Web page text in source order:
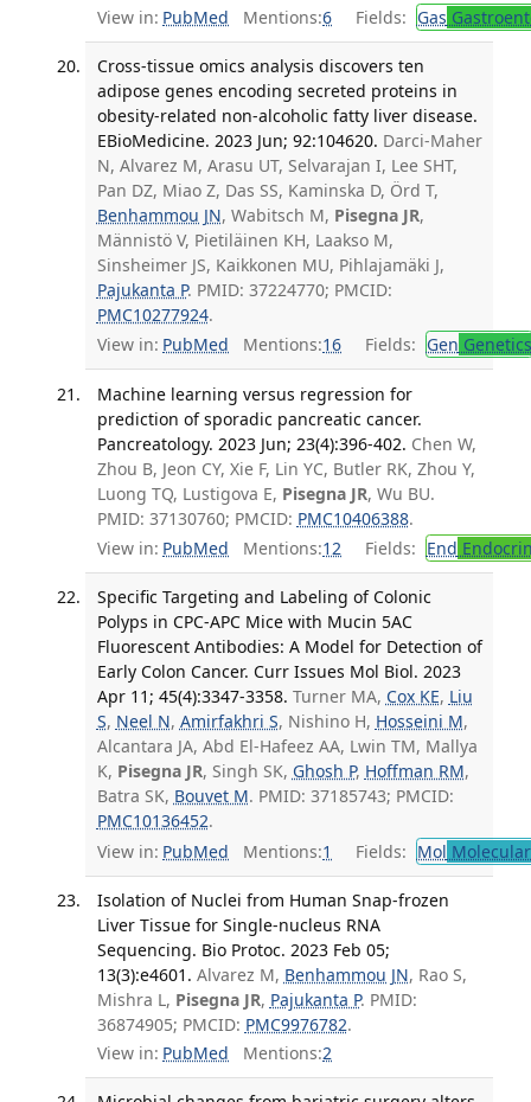
View in: PubMed Mentions:6 Fields: Gas
Cross-tissue omics analysis discovers ten
adipose genes encoding secreted proteins in
obesity-related non-alcoholic fatty liver disease.
EBioMedicine. 2023 Jun; 92:104620. Darci-Maher
N, Alvarez M, Arasu UT, Selvarajan I, Lee SHT,
Pan DZ, Miao Z, Das SS, Kaminska D, Örd T,
Benhammou JN, Wabitsch M, Pisegna JR,
Männistö V, Pietiläinen KH, Laakso M,
Sinsheimer JS, Kaikkonen MU, Pihlajamäki J,
Pajukanta P. PMID: 37224770; PMCID:
PMC10277924.
View in: PubMed Mentions:16 Fields: Gen Genetics
Machine learning versus regression for
prediction of sporadic pancreatic cancer.
Pancreatology. 2023 Jun; 23(4):396-402. Chen W,
Zhou B, Jeon CY, Xie F, Lin YC, Butler RK, Zhou Y,
Luong TQ, Lustigova E, Pisegna JR, Wu BU.
PMID: 37130760; PMCID: PMC10406388.
View in: PubMed Mentions:12 Fields: End
Specific Targeting and Labeling of Colonic
Polyps in CPC-APC Mice with Mucin 5AC
Fluorescent Antibodies: A Model for Detection of
Early Colon Cancer. Curr Issues Mol Biol. 2023
Apr 11; 45(4):3347-3358. Turner MA, Cox KE, Liu
S, Neel N, Amirfakhri S, Nishino H, Hosseini M,
Alcantara JA, Abd El-Hafeez AA, Lwin TM, Mallya
K, Pisegna JR, Singh SK, Ghosh P, Hoffman RM,
Batra SK, Bouvet M. PMID: 37185743; PMCID:
PMC10136452.
View in: PubMed Mentions:1 Fields: Mol
Isolation of Nuclei from Human Snap-frozen
Liver Tissue for Single-nucleus RNA
Sequencing. Bio Protoc. 2023 Feb 05;
13(3):e4601. Alvarez M, Benhammou JN, Rao S,
Mishra L, Pisegna JR, Pajukanta P. PMID:
36874905; PMCID: PMC9976782.
View in: PubMed Mentions:2